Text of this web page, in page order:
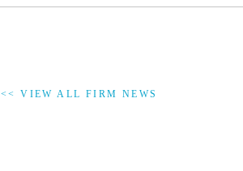
<< VIEW ALL FIRM NEWS